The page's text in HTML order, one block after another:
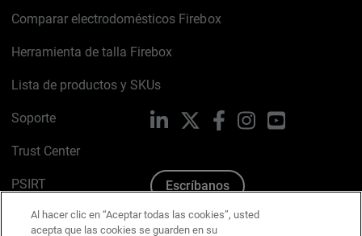
Comparar electrodomésticos Firebox
Herramienta de talla Firebox
Lista de productos y SKUs
Soporte
Trust Center
PSIRT
Política de cookies
LinkedIn FacebookInstagramYouTube
Escríbanos
Al hacer clic en “Aceptar todas las cookies”, usted
acepta que las cookies se guarden en su